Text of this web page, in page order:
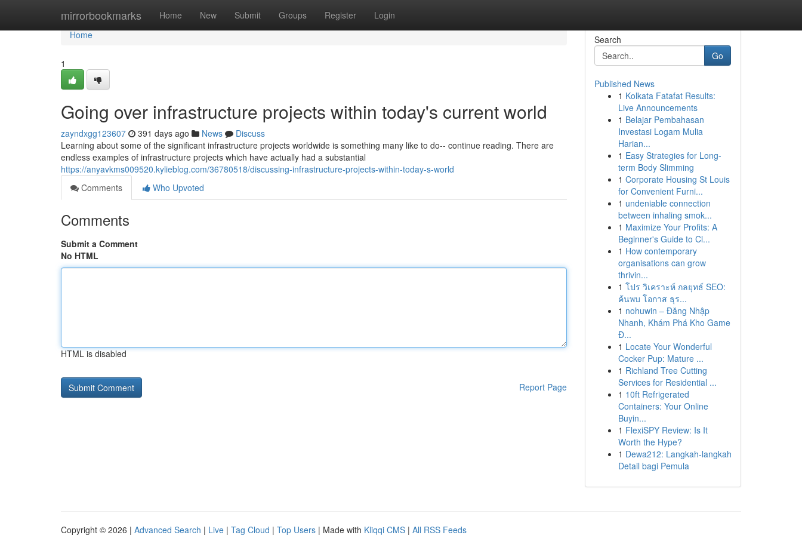
mirrorbookmarks Home New Submit Groups Register Login
Home
Home
1
Going over infrastructure projects within today's current world
zayndxgg123607 391 days ago News
Discuss
Learning about some of the significant infrastructure projects worldwide is something many like to do-- continue reading. There are
endless examples of infrastructure projects which have actually had a substantial
https://anyavkms009520.kylieblog.com/36780518/discussing-infrastructure-projects-within-today-s-world
Comments
Who Upvoted
Comments
Submit a Comment
No HTML
HTML is disabled
Report Page
Search
Go
Published News
1 Kolkata Fatafat Results:
Live Announcements
1 Belajar Pembahasan
Investasi Logam Mulia
Harian...
1 Easy Strategies for Long-
term Body Slimming
1 Corporate Housing St Louis
for Convenient Furni...
1 undeniable connection
between inhaling smok...
1 Maximize Your Profits: A
Beginner's Guide to Cl...
1 How contemporary
organisations can grow
thrivin...
1 โปร วิเคราะห์ กลยุทธ์ SEO:
ค้นพบ โอกาส ธุร...
1 nohuwin – Đăng Nhập
Nhanh, Khám Phá Kho Game
Đ...
1 Locate Your Wonderful
Cocker Pup: Mature ...
1 Richland Tree Cutting
Services for Residential ...
1 10ft Refrigerated
Containers: Your Online
Buyin...
1 FlexiSPY Review: Is It
Worth the Hype?
1 Dewa212: Langkah-langkah
Detail bagi Pemula
Copyright © 2026 | Advanced Search | Live | Tag Cloud | Top Users | Made with Kliqqi CMS | All RSS Feeds